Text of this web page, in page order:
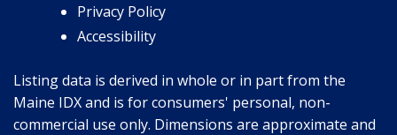
Privacy Policy
Accessibility
Listing data is derived in whole or in part from the
Maine IDX and is for consumers' personal, non-
commercial use only. Dimensions are approximate and